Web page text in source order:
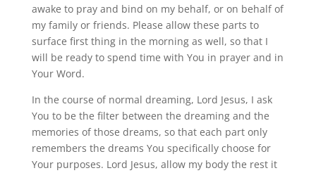
awake to pray and bind on my behalf, or on behalf of
my family or friends. Please allow these parts to
surface first thing in the morning as well, so that I
will be ready to spend time with You in prayer and in
Your Word.
In the course of normal dreaming, Lord Jesus, I ask
You to be the filter between the dreaming and the
memories of those dreams, so that each part only
remembers the dreams You specifically choose for
Your purposes. Lord Jesus, allow my body the rest it